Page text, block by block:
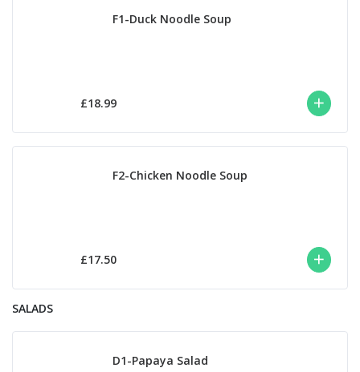
F1-Duck Noodle Soup
£18.99
F2-Chicken Noodle Soup
£17.50
SALADS
D1-Papaya Salad